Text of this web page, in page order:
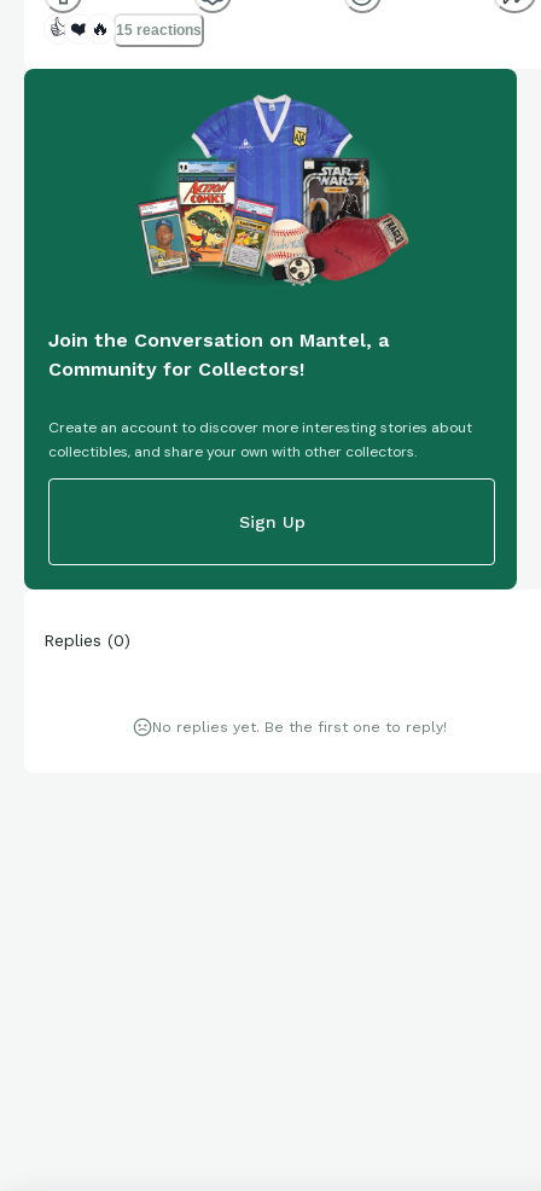
👍 ❤️ 🔥 15 reactions
Join the Conversation on Mantel, a
Community for Collectors!
Create an account to discover more interesting stories about
collectibles, and share your own with other collectors.
Sign Up
Replies (0)
No replies yet. Be the first one to reply!